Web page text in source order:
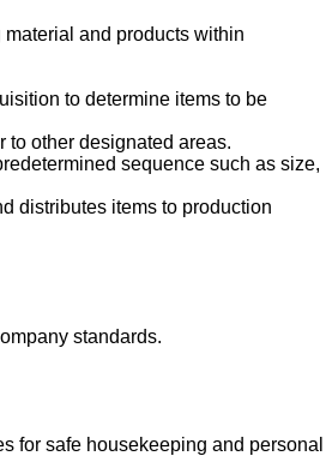
and products within
to determine items to be
other designated areas.
sequence such as size,
distributes items to production
standards.
for safe housekeeping and personal